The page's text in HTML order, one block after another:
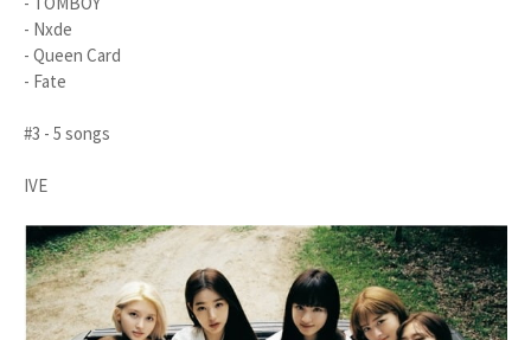
- Nxde
- Queen Card
- Fate
#3 - 5 songs
IVE